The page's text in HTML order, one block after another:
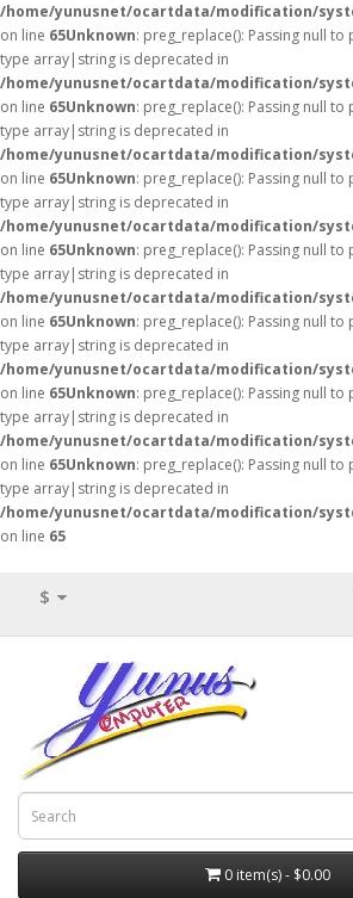
/home/yunusnet/ocartdata/modification/
on line 65Unknown: preg_replace(): Passing null
type array|string is deprecated in
/home/yunusnet/ocartdata/modification/
on line 65Unknown: preg_replace(): Passing null
type array|string is deprecated in
/home/yunusnet/ocartdata/modification/
on line 65Unknown: preg_replace(): Passing null
type array|string is deprecated in
/home/yunusnet/ocartdata/modification/
on line 65Unknown: preg_replace(): Passing null
type array|string is deprecated in
/home/yunusnet/ocartdata/modification/
on line 65Unknown: preg_replace(): Passing null
type array|string is deprecated in
/home/yunusnet/ocartdata/modification/
on line 65Unknown: preg_replace(): Passing null
type array|string is deprecated in
/home/yunusnet/ocartdata/modification/
on line 65Unknown: preg_replace(): Passing null
type array|string is deprecated in
/home/yunusnet/ocartdata/modification/
on line 65
$
0 item(s) - $0.00